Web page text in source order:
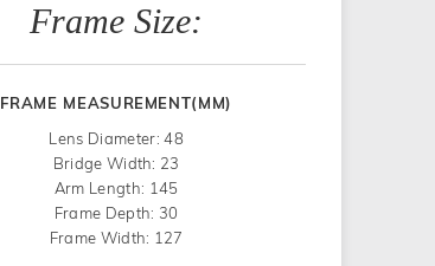
Frame Size:
FRAME MEASUREMENT(MM)
Lens Diameter: 48
Bridge Width: 23
Arm Length: 145
Frame Depth: 30
Frame Width: 127